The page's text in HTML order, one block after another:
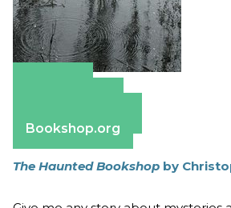
Bookshop.org
The Haunted Bookshop by